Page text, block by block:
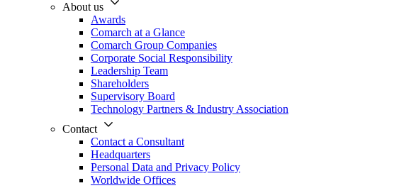
About us
Awards
Comarch at a Glance
Comarch Group Companies
Corporate Social Responsibility
Leadership Team
Shareholders
Supervisory Board
Technology Partners & Industry Association
Contact
Contact a Consultant
Headquarters
Personal Data and Privacy Policy
Worldwide Offices